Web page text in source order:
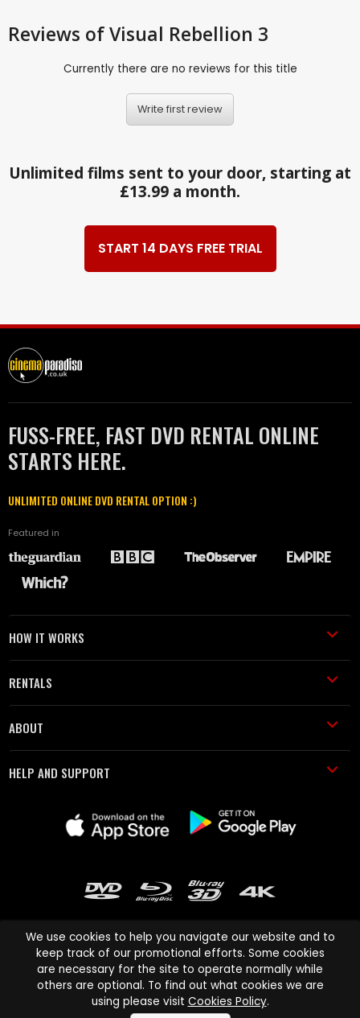
Reviews of Visual Rebellion 3
Currently there are no reviews for this title
Write first review
Unlimited films sent to your door, starting at
£13.99 a month.
START 14 DAYS FREE TRIAL
FUSS-FREE, FAST DVD RENTAL ONLINE
STARTS HERE.
UNLIMITED ONLINE DVD RENTAL OPTION :)
Featured in
HOW IT WORKS
RENTALS
ABOUT
HELP AND SUPPORT
Cinema Paradiso and all other Cinema Paradiso product and service
names are trademarks of Pace-e-Solutions Limited or its affiliates.
We use cookies to help you navigate our website and to
keep track of our promotional efforts. Some cookies
are necessary for the site to operate normally while
others are optional. To find out what cookies we are
using please visit Cookies Policy.